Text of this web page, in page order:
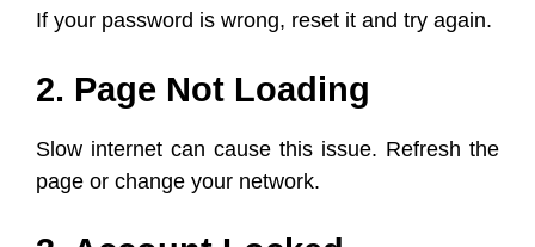
If your password is wrong, reset it and try again.
2. Page Not Loading
Slow internet can cause this issue. Refresh the
page or change your network.